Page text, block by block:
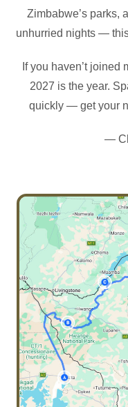
Zimbabwe’s parks,
unhurried nights —
If you haven’t joined
2027 is the year.
quickly — get your
—